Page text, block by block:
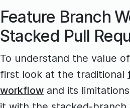
Feature Branch
Stacked Pull
To understand the value
first look at the traditional
workflow and its